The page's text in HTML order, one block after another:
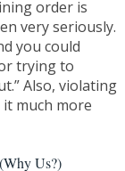
order is
very seriously.
you could
trying to
Also, violating
much more
Us?)